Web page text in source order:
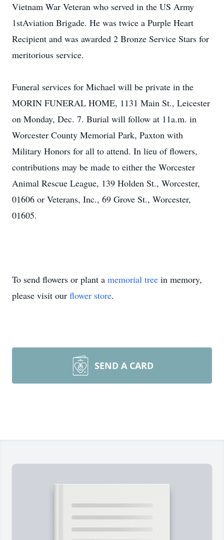
Vietnam War Veteran who served in the US Army
1stAviation Brigade. He was twice a Purple Heart
Recipient and was awarded 2 Bronze Service Stars for
meritorious service.
Funeral services for Michael will be private in the
MORIN FUNERAL HOME, 1131 Main St., Leicester
on Monday, Dec. 7. Burial will follow at 11a.m. in
Worcester County Memorial Park, Paxton with
Military Honors for all to attend. In lieu of flowers,
contributions may be made to either the Worcester
Animal Rescue League, 139 Holden St., Worcester,
01606 or Veterans, Inc., 69 Grove St., Worcester,
01605.
To send flowers or plant a memorial tree in memory,
please visit our flower store.
SEND A CARD